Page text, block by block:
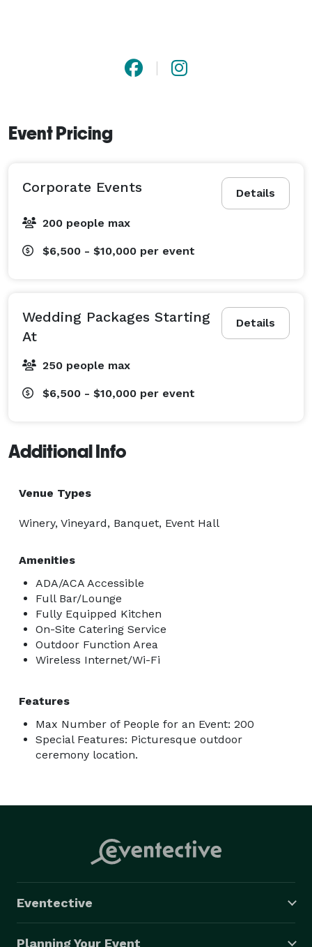
Event Pricing
Details
Corporate Events
200 people max
$6,500 - $10,000 per event
Details
Wedding Packages Starting
At
250 people max
$6,500 - $10,000 per event
Additional Info
Venue Types
Winery, Vineyard, Banquet, Event Hall
Amenities
ADA/ACA Accessible
Full Bar/Lounge
Fully Equipped Kitchen
On-Site Catering Service
Outdoor Function Area
Wireless Internet/Wi-Fi
Features
Max Number of People for an Event: 200
Special Features: Picturesque outdoor
ceremony location.
Eventective
Planning Your Event